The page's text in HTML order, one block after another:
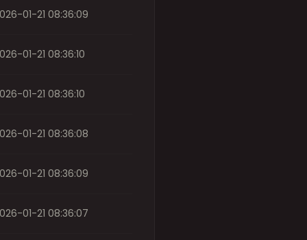
01-21 08:36:09
01-21 08:36:10
01-21 08:36:10
01-21 08:36:08
01-21 08:36:09
01-21 08:36:07